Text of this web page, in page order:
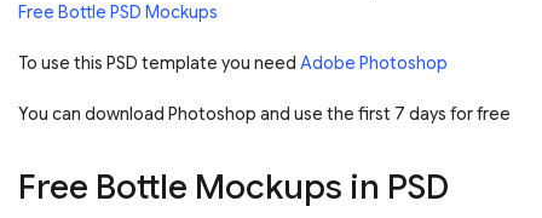
Free Bottle PSD Mockups
To use this PSD template you need Adobe Photoshop
You can download Photoshop and use the first 7 days for free
Free Bottle Mockups in PSD